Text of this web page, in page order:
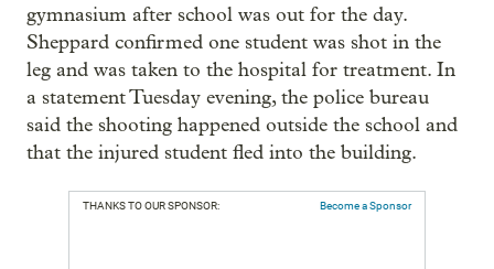
gymnasium after school was out for the day.
Sheppard confirmed one student was shot in the
leg and was taken to the hospital for treatment. In
a statement Tuesday evening, the police bureau
said the shooting happened outside the school and
that the injured student fled into the building.
THANKS TO OUR SPONSOR: Become a Sponsor